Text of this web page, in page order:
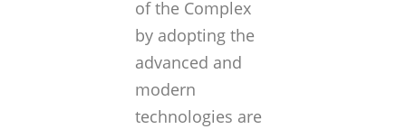
of the Complex
by adopting the
advanced and
modern
technologies are